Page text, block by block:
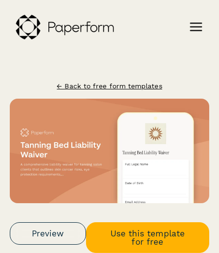
← Back to free form templates
Preview
Use this template
for free